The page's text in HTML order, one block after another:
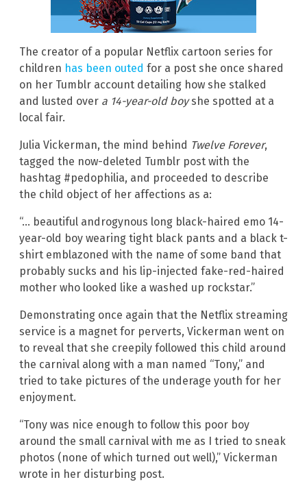
The creator of a popular Netflix cartoon series for
children has been outed for a post she once shared
on her Tumblr account detailing how she stalked
and lusted over a 14-year-old boyshe spotted at a
local fair.
Julia Vickerman, the mind behind Twelve Forever,
tagged the now-deleted Tumblr post with the
hashtag #pedophilia, and proceeded to describe
the child object of her affections as a:
“… beautiful androgynous long black-haired emo 14-
year-old boy wearing tight black pants and a black t-
shirt emblazoned with the name of some band that
probably sucks and his lip-injected fake-red-haired
mother who looked like a washed up rockstar.”
Demonstrating once again that the Netflix streaming
service is a magnet for perverts, Vickerman went on
to reveal that she creepily followed this child around
the carnival along with a man named “Tony,” and
tried to take pictures of the underage youth for her
enjoyment.
“Tony was nice enough to follow this poor boy
around the small carnival with me as I tried to sneak
photos (none of which turned out well),” Vickerman
wrote in her disturbing post.